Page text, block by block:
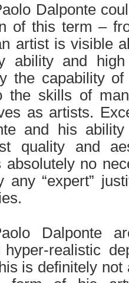
Dalponte
of this term –
artist is visible
ability and
the capability
the skills of
as artists.
and his
quality and
no
any “expert”
Dalponte
hyper-realistic
is definitely not